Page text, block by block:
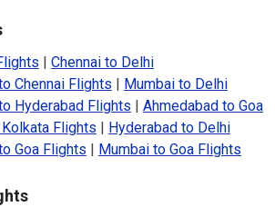
Chennai to Delhi
Chennai Flights
Mumbai to Delhi
Hyderabad Flights
Ahmedabad to Goa
Flights
Hyderabad to Delhi
Goa Flights Mumbai to Goa Flights